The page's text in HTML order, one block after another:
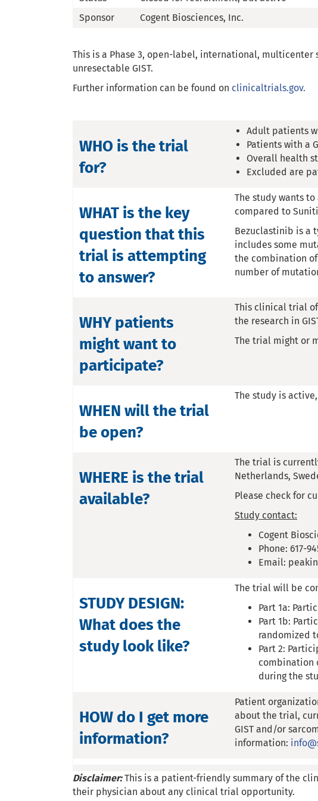
Sponsor
Cogent Biosciences, Inc.
This is a Phase 3, open-label, international,
unresectable GIST.
Further information can be found on clinicaltrials.gov.
WHO is the trial
for?
Adult patients
Patients with a
Overall health
Excluded are
WHAT is the key
question that this
trial is attempting
to answer?
The study wants
compared to
Bezuclastinib is a
includes some
the combination
number of
WHY patients
might want to
participate?
This clinical trial
the research in
The trial might or
WHEN will the trial
be open?
The study is
WHERE is the trial
available?
The trial is
Netherlands,
Please check for
Study contact:
Cogent
Phone: 617-
Email:
STUDY DESIGN:
What does the
study look like?
The trial will be
Part 1a:
Part 1b:
randomized
Part 2:
combination
during the
HOW do I get more
information?
Patient
about the trial,
GIST and/or
information:
Disclaimer:This is a patient-friendly summary of the
their physician about any clinical trial opportunity.